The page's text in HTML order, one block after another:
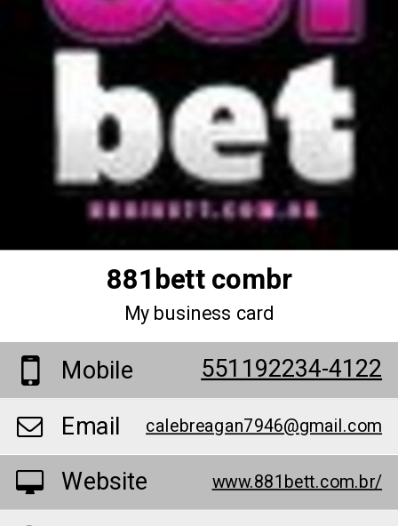
881bett combr
My business card
Mobile
551192234-4122
Email
calebreagan7946@gmail.com
Website www.881bett.com.br/